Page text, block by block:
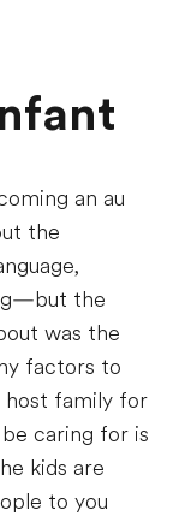
an au
the
the
was the
factors to
host family for
caring for is
kids are
to you